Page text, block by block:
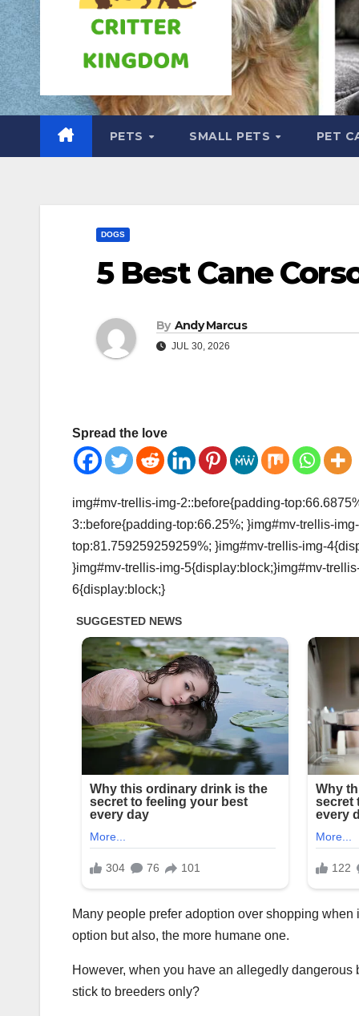
PETS SMALL PETS PET
DOGS
5 Best Cane
By Andy Marcus
JUL 30, 2026
Spread the love
img#mv-trellis-img-2::before{padding-
3::before{padding-top:66.25%; }img#mv-trellis-
top:81.759259259259%; }img#mv-trellis-img-
}img#mv-trellis-img-5{display:block;}img#mv-
6{display:block;}
Many people prefer adoption over shopping
option but also, the more humane one.
However, when you have an allegedly
stick to breeders only?